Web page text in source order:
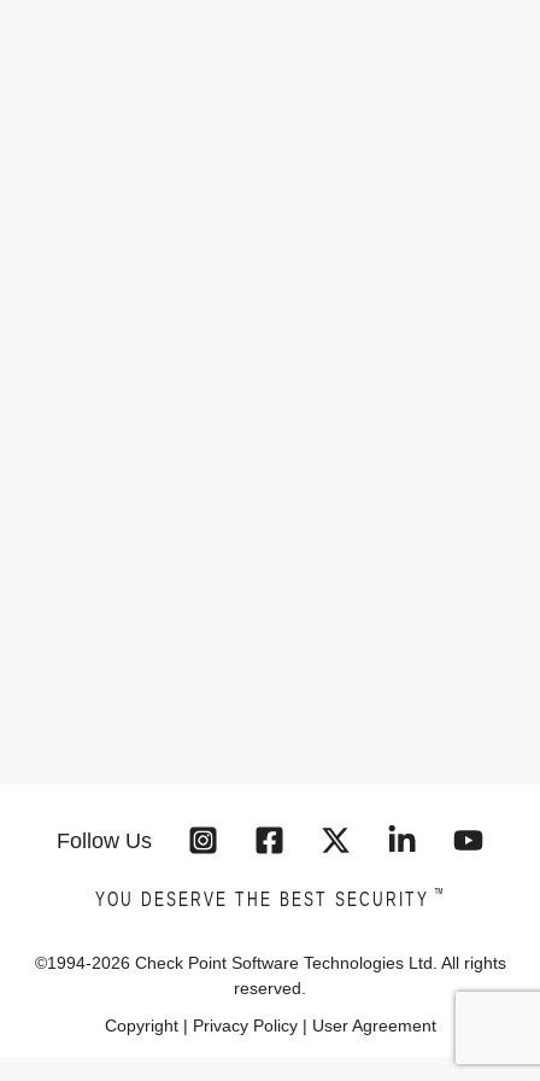
Follow Us
YOU DESERVE THE BEST SECURITY ™
©1994-2026 Check Point Software Technologies Ltd. All rights
reserved.
Copyright| Privacy Policy| User Agreement